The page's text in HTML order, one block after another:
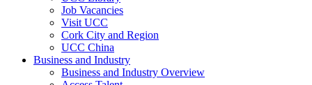
Job Vacancies
Visit UCC
Cork City and Region
UCC China
Business and Industry
Business and Industry Overview